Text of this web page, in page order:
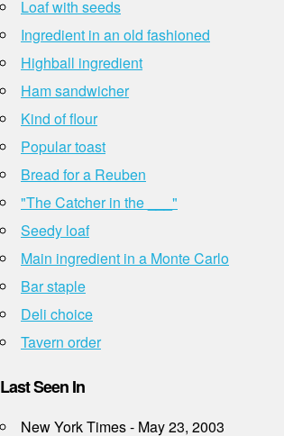
Loaf with seeds
Ingredient in an old fashioned
Highball ingredient
Ham sandwicher
Kind of flour
Popular toast
Bread for a Reuben
"The Catcher in the ___"
Seedy loaf
Main ingredient in a Monte Carlo
Bar staple
Deli choice
Tavern order
Last Seen In
New York Times - May 23, 2003